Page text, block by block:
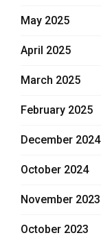
May 2025
April 2025
March 2025
February 2025
December 2024
October 2024
November 2023
October 2023